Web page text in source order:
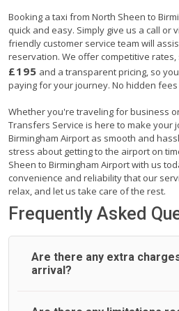
Booking a taxi from North Sheen to
quick and easy. Simply give us a call or
friendly customer service team will
reservation. We offer competitive
£195 and a transparent pricing, so
paying for your journey. No hidden
Whether you're traveling for business
Transfers Service is here to make your
Birmingham Airport as smooth and
stress about getting to the airport on
Sheen to Birmingham Airport with us
convenience and reliability that our
relax, and let us take care of the rest.
Frequently Asked
Are there any extra
arrival?